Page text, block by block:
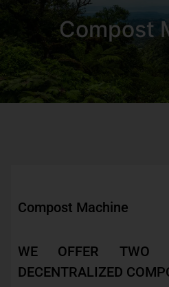
Compost
Compost Machine
WE OFFER TWO
DECENTRALIZED